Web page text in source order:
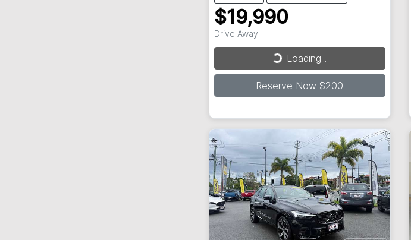
$19,990
Drive Away
Loading... Loading...
Reserve Now $200